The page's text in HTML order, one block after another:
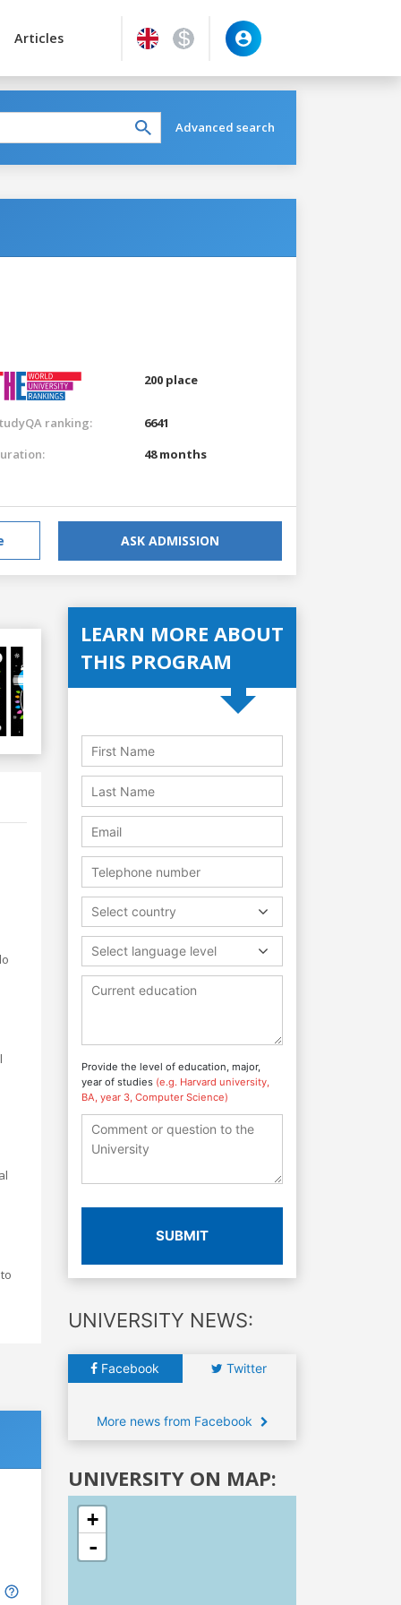
Articles
Advanced search
200 place
ranking:
6641
48 months
ASK ADMISSION
LEARN MORE ABOUT
THIS PROGRAM
Select country
Select language level
Provide the level of education, major,
year of studies (e.g. Harvard university,
BA, year 3, Computer Science)
SUBMIT
UNIVERSITY NEWS:
Facebook Twitter
More news from Facebook
UNIVERSITY ON MAP:
+
-